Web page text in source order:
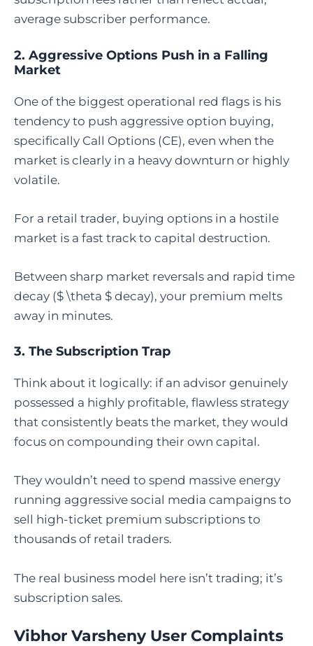
average subscriber performance.
2. Aggressive Options Push in a Falling
Market
One of the biggest operational red flags is his
tendency to push aggressive option buying,
specifically Call Options (CE), even when the
market is clearly in a heavy downturn or highly
volatile.
For a retail trader, buying options in a hostile
market is a fast track to capital destruction.
Between sharp market reversals and rapid time
decay ($ \theta $ decay), your premium melts
away in minutes.
3. The Subscription Trap
Think about it logically: if an advisor genuinely
possessed a highly profitable, flawless strategy
that consistently beats the market, they would
focus on compounding their own capital.
They wouldn’t need to spend massive energy
running aggressive social media campaigns to
sell high-ticket premium subscriptions to
thousands of retail traders.
The real business model here isn’t trading; it’s
subscription sales.
Vibhor Varsheny User Complaints